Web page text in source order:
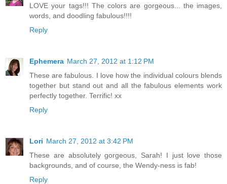
LOVE your tags!!! The colors are gorgeous... the images,
words, and doodling fabulous!!!!
Reply
Ephemera March 27, 2012 at 1:12 PM
These are fabulous. I love how the individual colours blends
together but stand out and all the fabulous elements work
perfectly together. Terrific! xx
Reply
Lori March 27, 2012 at 3:42 PM
These are absolutely gorgeous, Sarah! I just love those
backgrounds, and of course, the Wendy-ness is fab!
Reply